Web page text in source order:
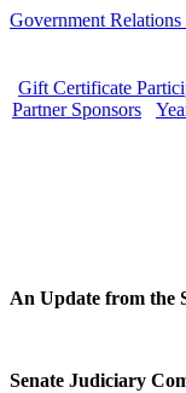
Government
Gift Certificate
Partner Sponsors
An Update from the
Senate Judiciary